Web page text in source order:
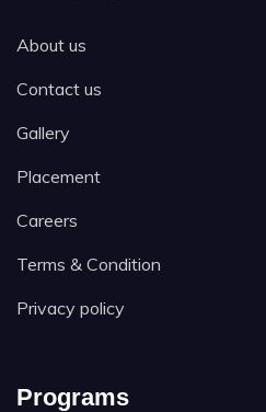
About us
Contact us
Gallery
Placement
Careers
Terms & Condition
Privacy policy
Programs